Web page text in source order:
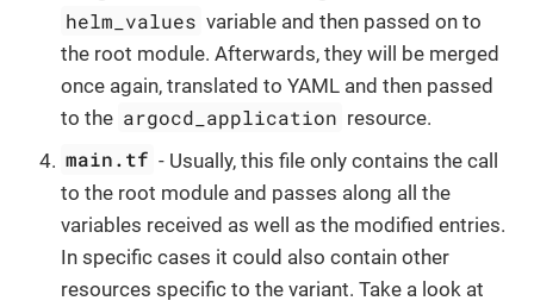
helm_values variable and then passed on to
the root module. Afterwards, they will be merged
once again, translated to YAML and then passed
to the argocd_application resource.
main.tf - Usually, this file only contains the call
to the root module and passes along all the
variables received as well as the modified entries.
In specific cases it could also contain other
resources specific to the variant. Take a look at